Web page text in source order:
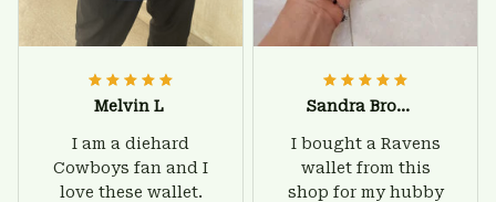
Melvin L
I am a diehard
Cowboys fan and I
love these wallet.
Sandra Brown
I bought a Ravens
wallet from this
shop for my hubby